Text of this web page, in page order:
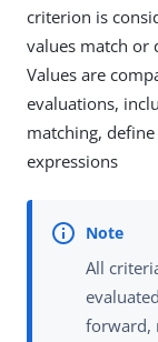
criterion is
values match or
Values are
evaluations,
matching,
expressions
All
forward,